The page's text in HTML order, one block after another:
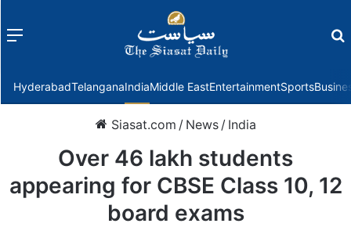
Menu
HyderabadTelanganaIndiaMiddle EastEntertainmentSports
Siasat.com / News / India
Over 46 lakh students
appearing for CBSE Class 10, 12
board exams